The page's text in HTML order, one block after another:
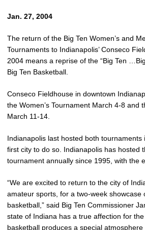
Jan. 27, 2004
The return of the Big Ten Women’s and
Tournaments to Indianapolis’ Conseco
2004 means a reprise of the “Big Ten
Big Ten Basketball.
Conseco Fieldhouse in downtown
the Women’s Tournament March 4-8 and
March 11-14.
Indianapolis last hosted both
first city to do so. Indianapolis has hosted
tournament annually since 1995, with the
“We are excited to return to the city of
amateur sports, for a two-week showcase
basketball,” said Big Ten Commissioner
state of Indiana has a true affection for
basketball produces a special